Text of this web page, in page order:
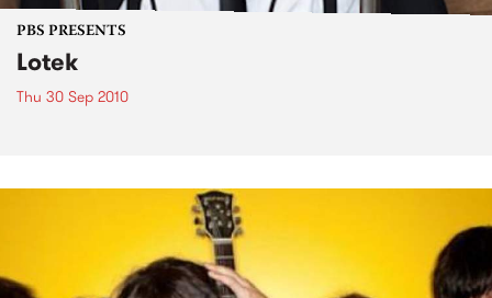
PBS PRESENTS
Lotek
Thu 30 Sep 2010